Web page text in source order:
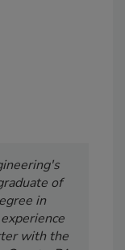
of
in
with the